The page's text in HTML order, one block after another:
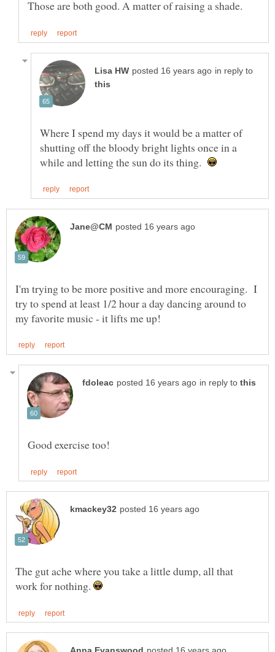
in reply to
Where I spend my days it would be a matter of
shutting off the bloody bright lights once in a
while and letting the sun do its thing.
I'm trying to be more positive and more encouraging. I
try to spend at least 1/2 hour a day dancing around to
in reply to
The gut ache where you take a little dump, all that
work for nothing.